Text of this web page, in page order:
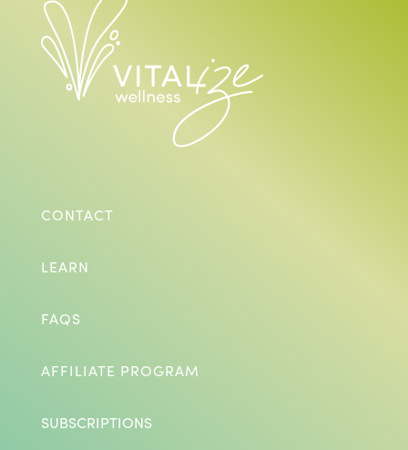
CONTACT
LEARN
FAQS
AFFILIATE PROGRAM
SUBSCRIPTIONS